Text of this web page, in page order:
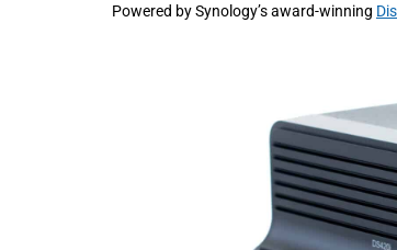
Powered by Synology’s award-winning